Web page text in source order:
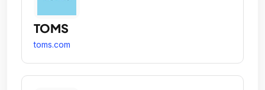
TOMS
toms.com